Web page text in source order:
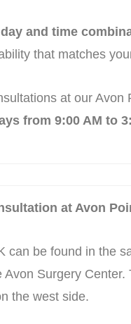
and time
that matches
at our Avon
from 9:00 AM to
at Avon
can be found in the
Surgery
the west side.